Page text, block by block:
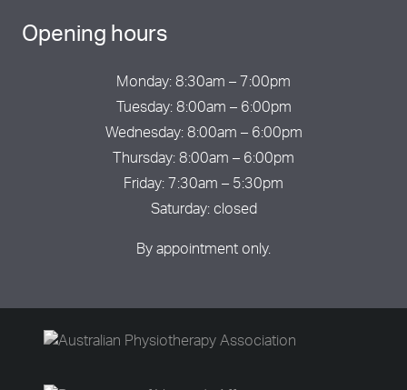
Opening hours
Monday: 8:30am – 7:00pm
Tuesday: 8:00am – 6:00pm
Wednesday: 8:00am – 6:00pm
Thursday: 8:00am – 6:00pm
Friday: 7:30am – 5:30pm
Saturday: closed
By appointment only.